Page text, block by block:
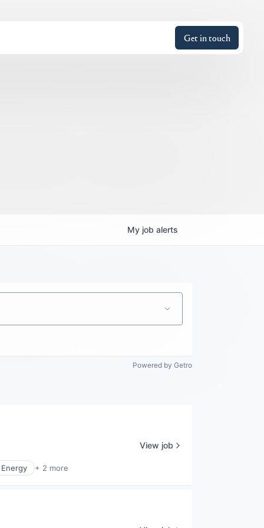
Get in touch
My job alerts
Powered by Getro
+ 2 more
View job